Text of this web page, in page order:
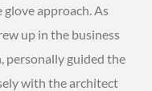
approach. As
up in the business
personally guided the
with the architect